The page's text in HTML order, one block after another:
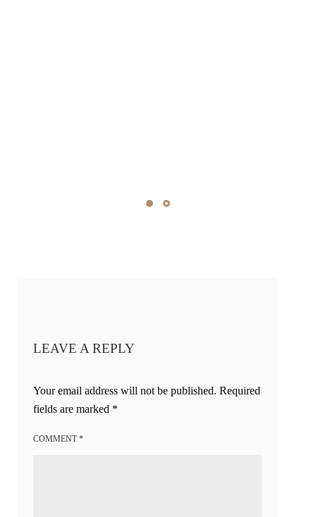
LEAVE A REPLY
Your email address will not be published. Required
fields are marked *
COMMENT*